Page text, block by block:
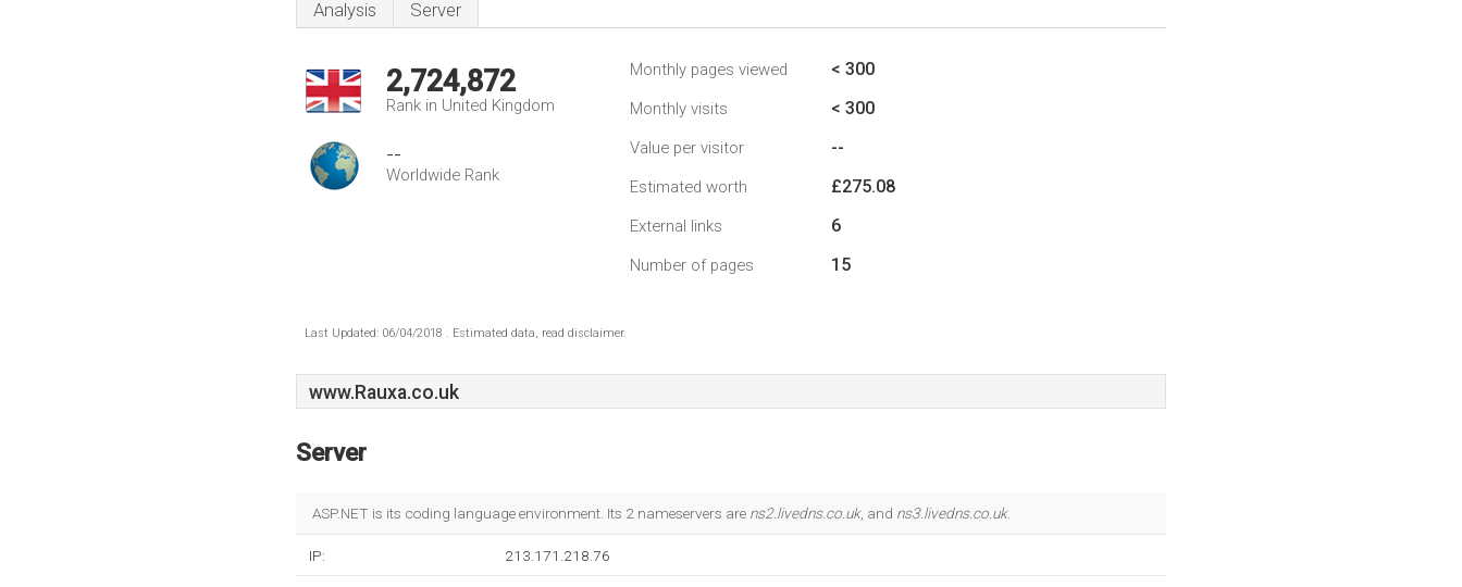
Analysis Server
2,724,872
Rank in United Kingdom
--
Worldwide Rank
Monthly pages viewed < 300
Monthly visits < 300
Value per visitor --
Estimated worth £275.08
External links 6
Number of pages 15
Last Updated: 06/04/2018 . Estimated data, read disclaimer.
www.Rauxa.co.uk
Server
ASP.NET is its coding language environment. Its 2 nameservers are ns2.livedns.co.uk, and ns3.livedns.co.uk.
IP: 213.171.218.76